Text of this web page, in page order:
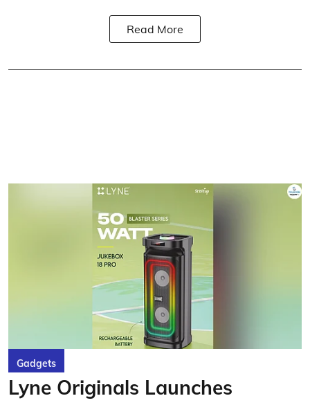
Read More
Gadgets
Lyne Originals Launches